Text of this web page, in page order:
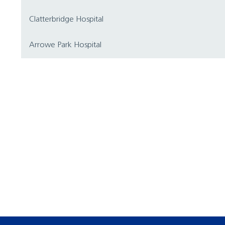
Clatterbridge Hospital
Arrowe Park Hospital